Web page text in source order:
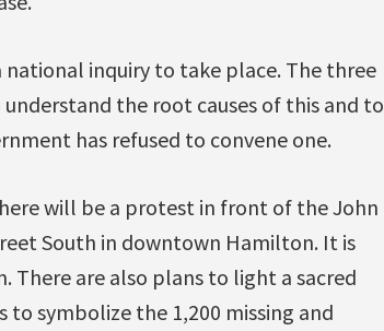
national inquiry to take place. The three
the root causes of this and to
has refused to convene one.
will be a protest in front of the John
South in downtown Hamilton. It is
There are also plans to light a sacred
symbolize the 1,200 missing and